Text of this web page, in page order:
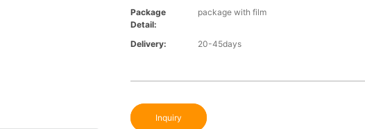
Package
Detail:
package with film
Delivery: 20-45days
Inquiry